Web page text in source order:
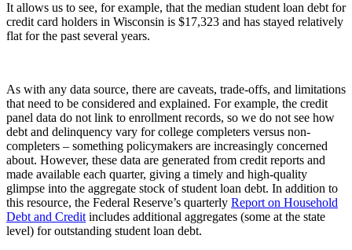
It allows us to see, for example, that the median student loan debt for
credit card holders in Wisconsin is $17,323 and has stayed relatively
flat for the past several years.
As with any data source, there are caveats, trade-offs, and limitations
that need to be considered and explained. For example, the credit
panel data do not link to enrollment records, so we do not see how
debt and delinquency vary for college completers versus non-
completers – something policymakers are increasingly concerned
about. However, these data are generated from credit reports and
made available each quarter, giving a timely and high-quality
glimpse into the aggregate stock of student loan debt. In addition to
this resource, the Federal Reserve’s quarterly Report on Household
Debt and Credit includes additional aggregates (some at the state
level) for outstanding student loan debt.